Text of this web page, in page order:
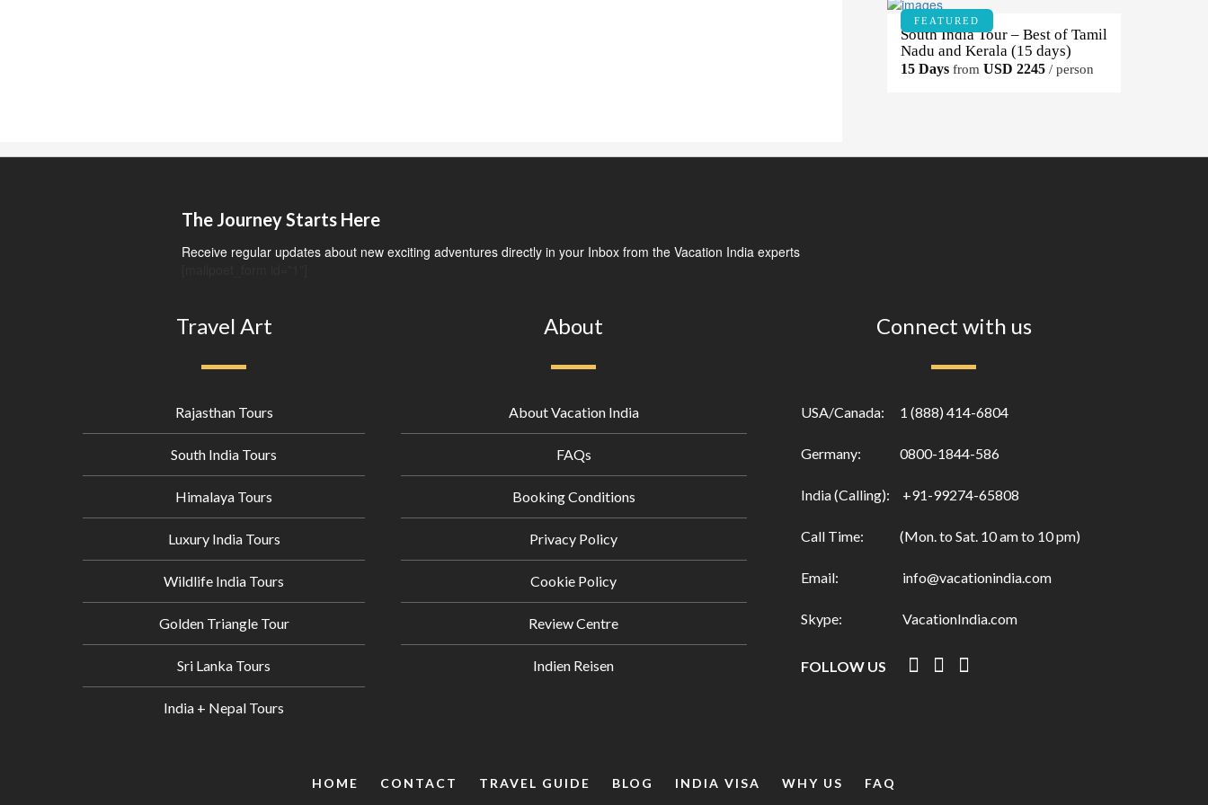
FEATURED
South India Tour – Best of Tamil
Nadu and Kerala (15 days)
15 Days from USD 2245 / person
The Journey Starts Here
Receive regular updates about new exciting adventures directly in your Inbox from the Vacation India experts
Travel Art
Rajasthan Tours
South India Tours
Himalaya Tours
Luxury India Tours
Wildlife India Tours
Golden Triangle Tour
Sri Lanka Tours
India + Nepal Tours
About
About Vacation India
FAQs
Booking Conditions
Privacy Policy
Cookie Policy
Review Centre
Indien Reisen
Connect with us
USA/Canada: 1 (888) 414-6804
Germany: 0800-1844-586
India (Calling): +91-99274-65808
Call Time: (Mon. to Sat. 10 am to 10 pm)
Email: info@vacationindia.com
Skype: VacationIndia.com
FOLLOW US
HOME CONTACT TRAVEL GUIDE BLOG INDIA VISA WHY US FAQ